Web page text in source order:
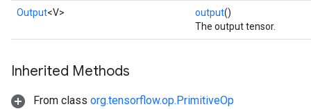
Output<V> output()
The output tensor.
Inherited Methods
From class org.tensorflow.op.PrimitiveOp